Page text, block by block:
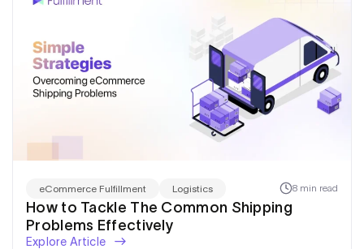
eCommerce Fulfillment Logistics 8 min read
How to Tackle The Common Shipping
Problems Effectively
Explore Article
Get a callback from our expert
within minutes